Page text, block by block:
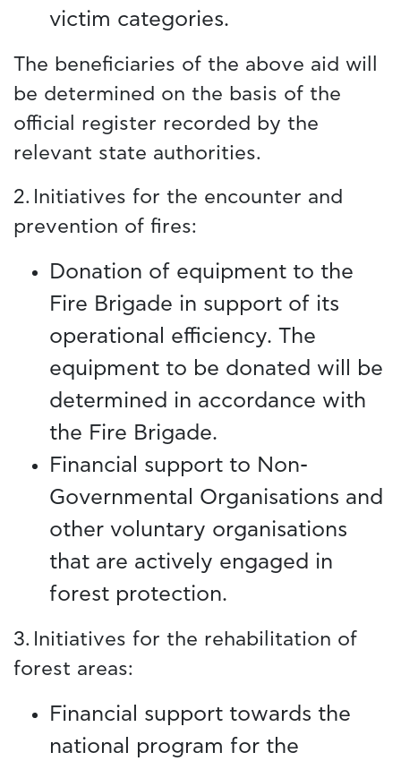
victim categories.
The beneficiaries of the above aid will
be determined on the basis of the
official register recorded by the
relevant state authorities.
2. Initiatives for the encounter and
prevention of fires:
Donation of equipment to the
Fire Brigade in support of its
operational efficiency. The
equipment to be donated will be
determined in accordance with
the Fire Brigade.
Financial support to Non-
Governmental Organisations and
other voluntary organisations
that are actively engaged in
forest protection.
3. Initiatives for the rehabilitation of
forest areas:
Financial support towards the
national program for the